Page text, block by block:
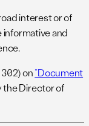
interest or of
and
on“Document
the Director of